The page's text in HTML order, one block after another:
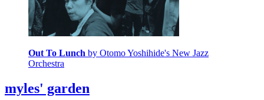
Out To Lunch by Otomo Yoshihide's New Jazz
Orchestra
myles' garden